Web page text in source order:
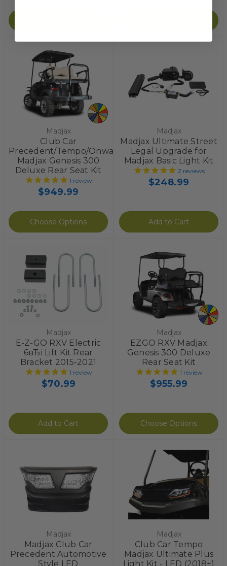
Madjax
Club Car
Precedent/Tempo/Onward
Madjax Genesis 300
Deluxe Rear Seat Kit
1 review
$949.99
Choose Options
Madjax
Madjax Ultimate Street
Legal Upgrade for
Madjax Basic Light Kit
2reviews
$248.99
Add to Cart
Madjax
E-Z-GO RXV Electric
6вЂі Lift Kit Rear
Bracket 2015-2021
1 review
$70.99
Add to Cart
Madjax
EZGO RXV Madjax
Genesis 300 Deluxe
Rear Seat Kit
1 review
$955.99
Choose Options
Madjax
Madjax Club Car
Precedent Automotive
Style LED
Madjax
Club Car Tempo
Madjax Ultimate Plus
Light Kit - LED (2018+)